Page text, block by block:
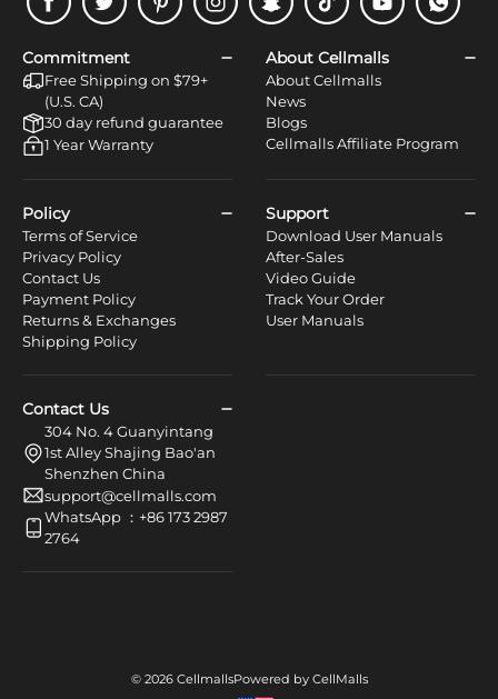
FacebookTwitter PinterestInstagramSnapchatTiktok YoutubeWhatsApp
Commitment
Free Shipping on $79+
(U.S. CA)
30 day refund guarantee
1 Year Warranty
About Cellmalls
About Cellmalls
News
Blogs
Cellmalls Affiliate Program
Policy
Terms of Service
Privacy Policy
Contact Us
Payment Policy
Returns & Exchanges
Shipping Policy
Support
Download User Manuals
After-Sales
Video Guide
Track Your Order
User Manuals
Contact Us
304 No. 4 Guanyintang
1st Alley Shajing Bao'an
Shenzhen China
support@cellmalls.com
WhatsApp ：+86 173 2987
2764
© 2026 CellmallsPowered by CellMalls